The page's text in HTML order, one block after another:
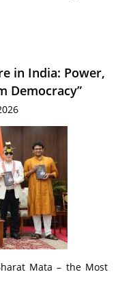
in India: Power,
Democracy”
Mata – the Most